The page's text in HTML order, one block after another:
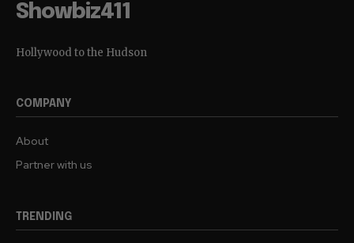
Showbiz411
Hollywood to the Hudson
COMPANY
About
Partner with us
TRENDING